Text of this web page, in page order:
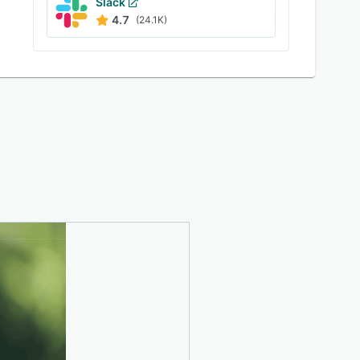
4.7
(24.1K)